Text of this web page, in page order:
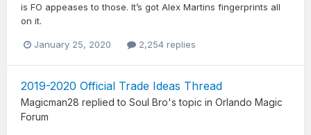
is FO appeases to those. It’s got Alex Martins fingerprints all
on it.
January 25, 2020 2,254 replies
2019-2020 Official Trade Ideas Thread
Magicman28 replied to Soul Bro's topic in Orlando Magic
Forum